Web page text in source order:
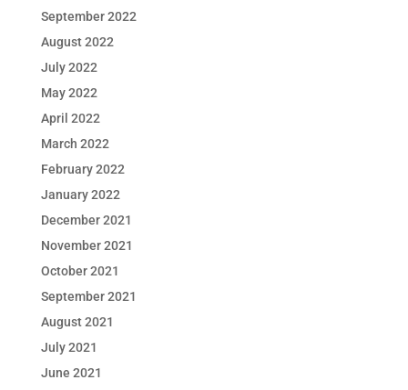
September 2022
August 2022
July 2022
May 2022
April 2022
March 2022
February 2022
January 2022
December 2021
November 2021
October 2021
September 2021
August 2021
July 2021
June 2021